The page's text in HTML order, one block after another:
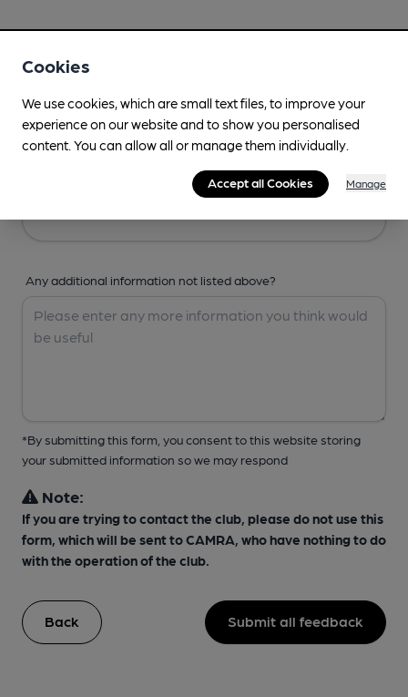
Any additional information not listed above?
*By submitting this form, you consent to this website storing
your submitted information so we may respond
Note:
If you are trying to contact the club, please do not use this
form, which will be sent to CAMRA, who have nothing to do
with the operation of the club.
Back Submit all feedback
Cookies
We use cookies, which are small text files, to improve your
experience on our website and to show you personalised
content. You can allow all or manage them individually.
Accept all Cookies Manage